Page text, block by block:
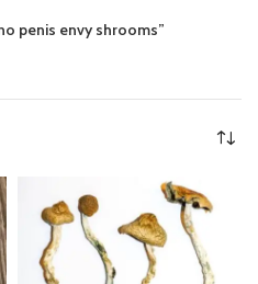
penis envy shrooms”